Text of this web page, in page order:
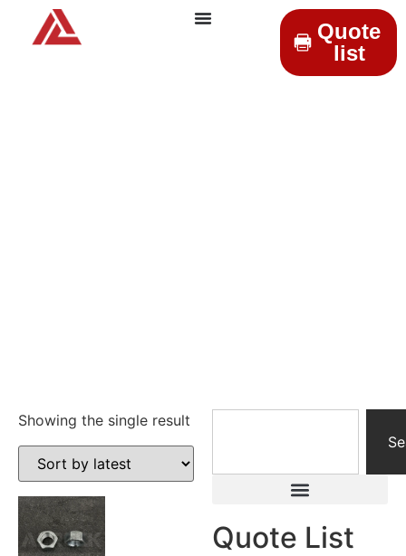
Quote
list
Showing the single result
Quote List